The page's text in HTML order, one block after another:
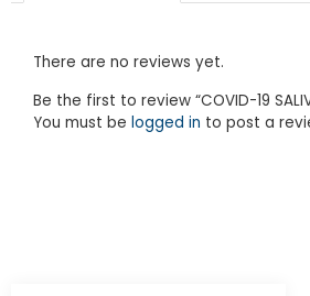
There are no reviews yet.
Be the first to review “COVID-19
You must be logged in to post a